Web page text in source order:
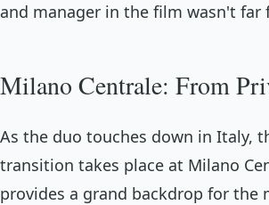
and manager in the film wasn't far
Milano Centrale: From
As the duo touches down in Italy,
transition takes place at Milano
provides a grand backdrop for the